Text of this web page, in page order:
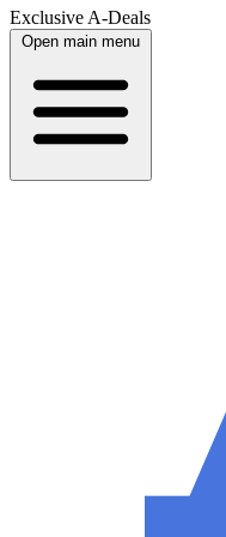
Exclusive A-Deals
Open main menu